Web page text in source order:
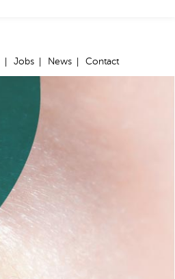
Jobs News Contact